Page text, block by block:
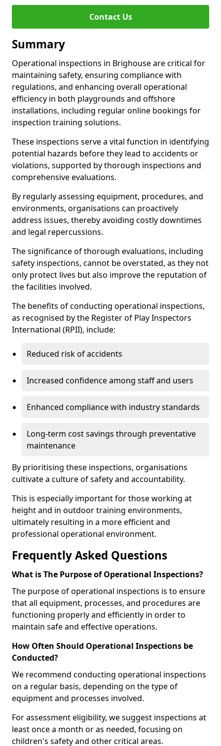
Contact Us
Summary
Operational inspections in Brighouse are critical for
maintaining safety, ensuring compliance with
regulations, and enhancing overall operational
efficiency in both playgrounds and offshore
installations, including regular online bookings for
inspection training solutions.
These inspections serve a vital function in identifying
potential hazards before they lead to accidents or
violations, supported by thorough inspections and
comprehensive evaluations.
By regularly assessing equipment, procedures, and
environments, organisations can proactively
address issues, thereby avoiding costly downtimes
and legal repercussions.
The significance of thorough evaluations, including
safety inspections, cannot be overstated, as they not
only protect lives but also improve the reputation of
the facilities involved.
The benefits of conducting operational inspections,
as recognised by the Register of Play Inspectors
International (RPII), include:
Reduced risk of accidents
Increased confidence among staff and users
Enhanced compliance with industry standards
Long-term cost savings through preventative
maintenance
By prioritising these inspections, organisations
cultivate a culture of safety and accountability.
This is especially important for those working at
height and in outdoor training environments,
ultimately resulting in a more efficient and
professional operational environment.
Frequently Asked Questions
What is The Purpose of Operational Inspections?
The purpose of operational inspections is to ensure
that all equipment, processes, and procedures are
functioning properly and efficiently in order to
maintain safe and effective operations.
How Often Should Operational Inspections be
Conducted?
We recommend conducting operational inspections
on a regular basis, depending on the type of
equipment and processes involved.
For assessment eligibility, we suggest inspections at
least once a month or as needed, focusing on
children's safety and other critical areas.